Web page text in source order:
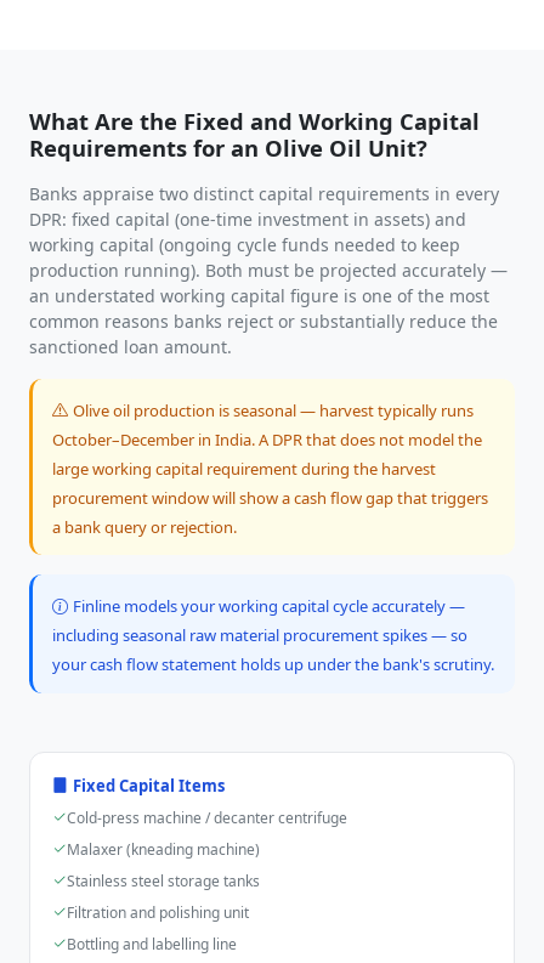
What Are the Fixed and Working Capital
Requirements for an Olive Oil Unit?
Banks appraise two distinct capital requirements in every
DPR: fixed capital (one-time investment in assets) and
working capital (ongoing cycle funds needed to keep
production running). Both must be projected accurately —
an understated working capital figure is one of the most
common reasons banks reject or substantially reduce the
sanctioned loan amount.
Olive oil production is seasonal — harvest typically runs
October–December in India. A DPR that does not model the
large working capital requirement during the harvest
procurement window will show a cash flow gap that triggers
a bank query or rejection.
Finline models your working capital cycle accurately —
including seasonal raw material procurement spikes — so
your cash flow statement holds up under the bank's scrutiny.
Fixed Capital Items
Cold-press machine / decanter centrifuge
Malaxer (kneading machine)
Stainless steel storage tanks
Filtration and polishing unit
Bottling and labelling line